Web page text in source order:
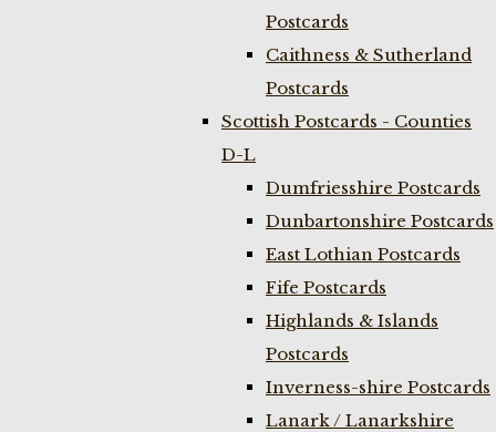
Postcards
Caithness & Sutherland
Postcards
Scottish Postcards - Counties
D-L
Dumfriesshire Postcards
Dunbartonshire Postcards
East Lothian Postcards
Fife Postcards
Highlands & Islands
Postcards
Inverness-shire Postcards
Lanark / Lanarkshire